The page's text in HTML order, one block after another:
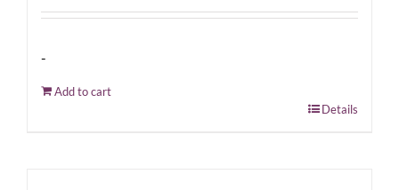
-
Add to cart
Details